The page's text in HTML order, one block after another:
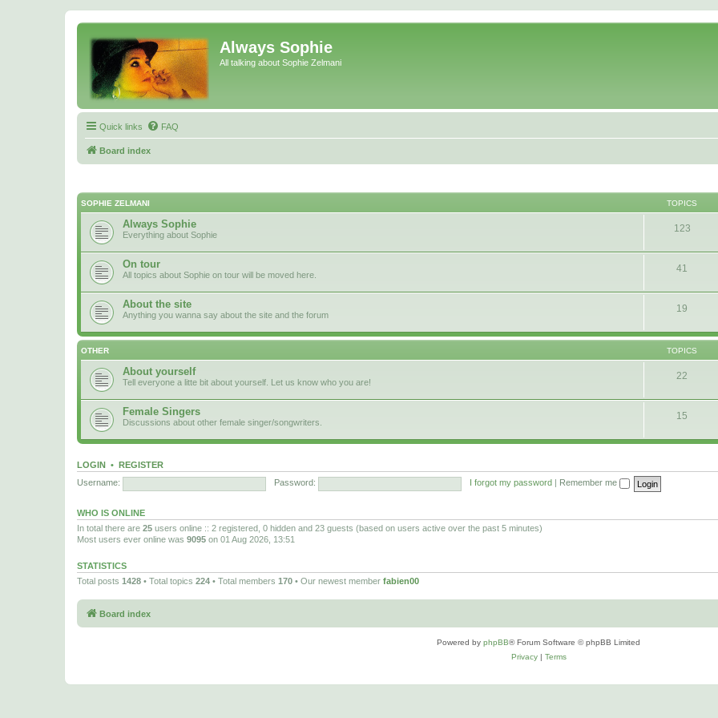
Always Sophie
All talking about Sophie Zelmani
Quick links FAQ
Board index
SOPHIE ZELMANI TOPICS
Always Sophie
Everything about Sophie
123
On tour
All topics about Sophie on tour will be moved here.
41
About the site
Anything you wanna say about the site and the forum
19
OTHER TOPICS
About yourself
Tell everyone a litte bit about yourself. Let us know who you are!
22
Female Singers
Discussions about other female singer/songwriters.
15
LOGIN • REGISTER
Username:
Password: I forgot my password Remember me
WHO IS ONLINE
In total there are 25 users online :: 2 registered, 0 hidden and 23 guests (based on users active over the past 5 minutes)
Most users ever online was 9095 on 01 Aug 2026, 13:51
STATISTICS
Total posts 1428 • Total topics 224 • Total members 170 • Our newest member fabien00
Board index
Powered by phpBB® Forum Software © phpBB Limited
Privacy| Terms